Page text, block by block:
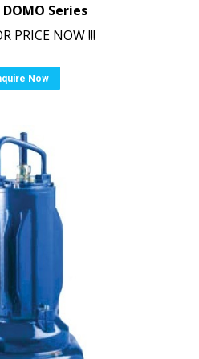
Series
PRICE NOW !!!
Now